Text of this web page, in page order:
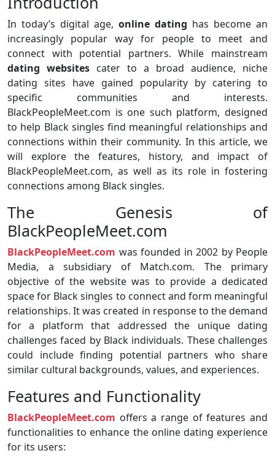
In today’s digital age, online dating has become an
increasingly popular way for people to meet and
connect with potential partners. While mainstream
dating websites cater to a broad audience, niche
dating sites have gained popularity by catering to
specific communities and interests.
BlackPeopleMeet.com is one such platform, designed
to help Black singles find meaningful relationships and
connections within their community. In this article, we
will explore the features, history, and impact of
BlackPeopleMeet.com, as well as its role in fostering
connections among Black singles.
The Genesis of
BlackPeopleMeet.com
BlackPeopleMeet.com was founded in 2002 by People
Media, a subsidiary of Match.com. The primary
objective of the website was to provide a dedicated
space for Black singles to connect and form meaningful
relationships. It was created in response to the demand
for a platform that addressed the unique dating
challenges faced by Black individuals. These challenges
could include finding potential partners who share
similar cultural backgrounds, values, and experiences.
Features and Functionality
BlackPeopleMeet.com offers a range of features and
functionalities to enhance the online dating experience
for its users: